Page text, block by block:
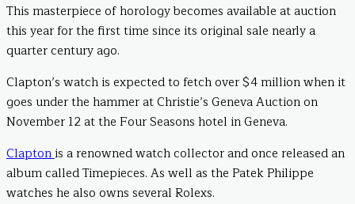
This masterpiece of horology becomes available at auction
this year for the first time since its original sale nearly a
quarter century ago.
Clapton’s watch is expected to fetch over $4 million when it
goes under the hammer at Christie’s Geneva Auction on
November 12 at the Four Seasons hotel in Geneva.
Claptonis a renowned watch collector and once released an
album called Timepieces. As well as the Patek Philippe
watches he also owns several Rolexs.